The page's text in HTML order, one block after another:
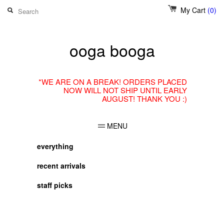
My Cart (0)
ooga booga
*WE ARE ON A BREAK! ORDERS PLACED
NOW WILL NOT SHIP UNTIL EARLY
AUGUST! THANK YOU :)
MENU
everything
recent arrivals
staff picks